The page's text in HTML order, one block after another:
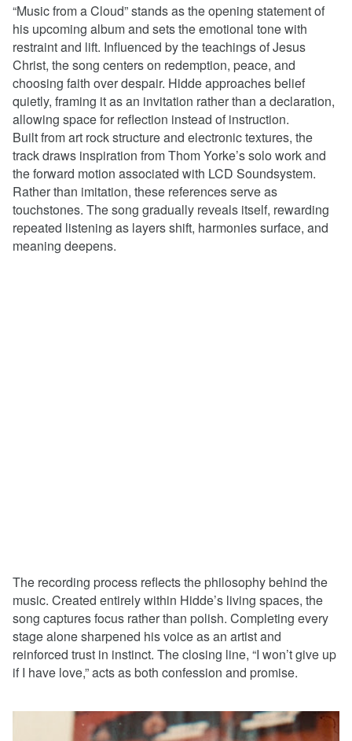
“Music from a Cloud” stands as the opening statement of
his upcoming album and sets the emotional tone with
restraint and lift. Influenced by the teachings of Jesus
Christ, the song centers on redemption, peace, and
choosing faith over despair. Hidde approaches belief
quietly, framing it as an invitation rather than a declaration,
allowing space for reflection instead of instruction.
Built from art rock structure and electronic textures, the
track draws inspiration from Thom Yorke’s solo work and
the forward motion associated with LCD Soundsystem.
Rather than imitation, these references serve as
touchstones. The song gradually reveals itself, rewarding
repeated listening as layers shift, harmonies surface, and
meaning deepens.
The recording process reflects the philosophy behind the
music. Created entirely within Hidde’s living spaces, the
song captures focus rather than polish. Completing every
stage alone sharpened his voice as an artist and
reinforced trust in instinct. The closing line, “I won’t give up
if I have love,” acts as both confession and promise.